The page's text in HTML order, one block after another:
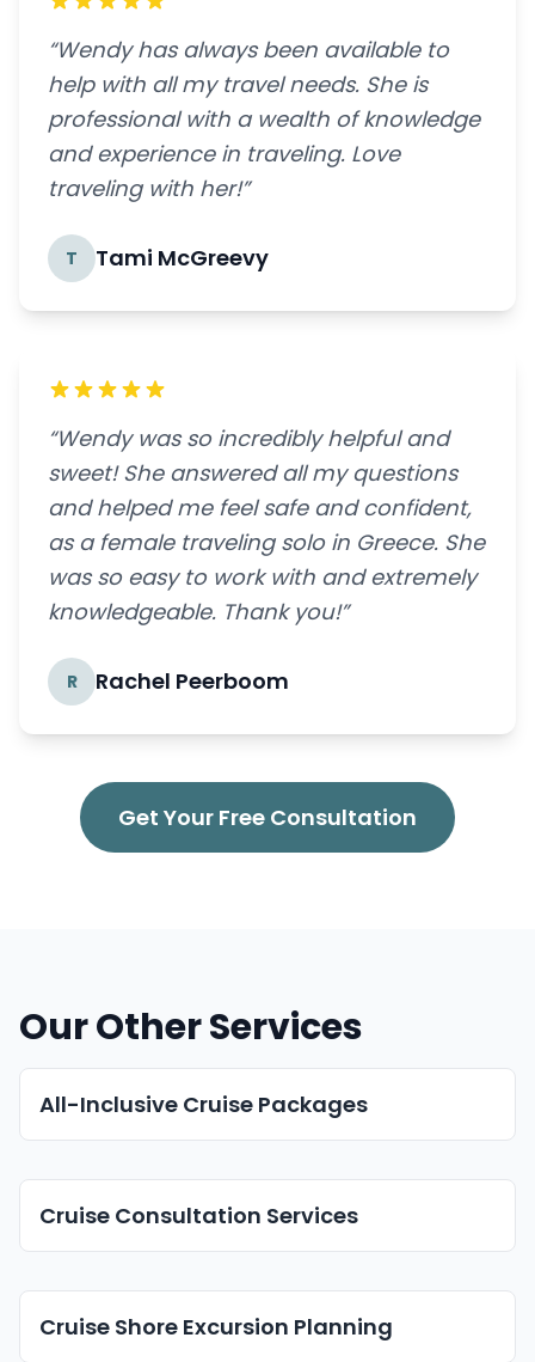
“Wendy has always been available to
help with all my travel needs. She is
professional with a wealth of knowledge
and experience in traveling. Love
traveling with her!”
T Tami McGreevy
“Wendy was so incredibly helpful and
sweet! She answered all my questions
and helped me feel safe and confident,
as a female traveling solo in Greece. She
was so easy to work with and extremely
knowledgeable. Thank you!”
R Rachel Peerboom
Get Your Free Consultation
Our Other Services
All-Inclusive Cruise Packages
Cruise Consultation Services
Cruise Shore Excursion Planning